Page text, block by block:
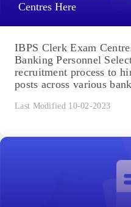
Centres Here
IBPS Clerk Exam
Banking Personnel
recruitment process to
posts across various
Last Modified 10-02-2023